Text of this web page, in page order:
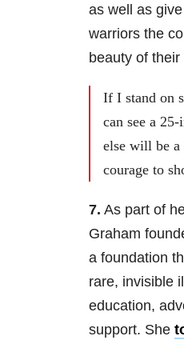
as well as
warriors the
beauty of
If I stand on
can see a
else will be
courage to
7. As part of
Graham
a foundation
rare, invisible
education,
support. She